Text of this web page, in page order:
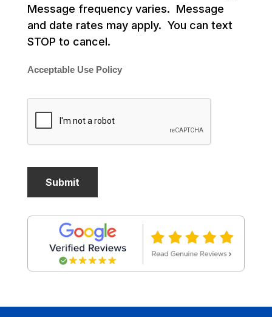
Message frequency varies. Message
and date rates may apply. You can text
STOP to cancel.
Acceptable Use Policy